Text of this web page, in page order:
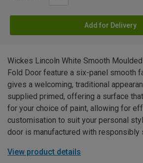
Add for Delivery
Wickes Lincoln White Smooth
Fold Door feature a six-panel smooth
gives a welcoming, traditional
supplied primed, offering a surface
for your choice of paint, allowing for
customisation to suit your personal
door is manufactured with responsibly
View product details